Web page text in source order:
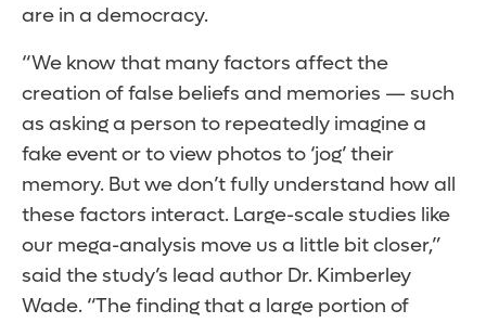
are in a democracy.
“We know that many factors affect the
creation of false beliefs and memories — such
as asking a person to repeatedly imagine a
fake event or to view photos to ‘jog’ their
memory. But we don’t fully understand how all
these factors interact. Large-scale studies like
our mega-analysis move us a little bit closer,”
said the study’s lead author Dr. Kimberley
Wade. “The finding that a large portion of